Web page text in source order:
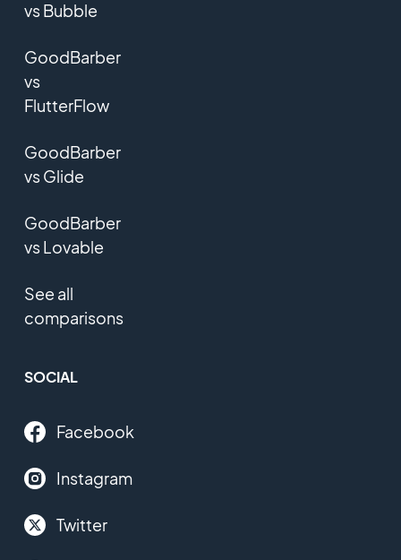
vs Bubble
GoodBarber
vs
FlutterFlow
GoodBarber
vs Glide
GoodBarber
vs Lovable
See all
comparisons
SOCIAL
Facebook
Instagram
Twitter